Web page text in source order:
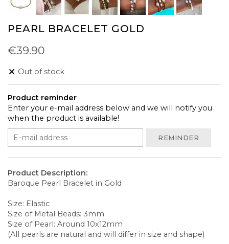
PEARL BRACELET GOLD
€39.90
Out of stock
Product reminder
Enter your e-mail address below and we will notify you
when the product is available!
REMINDER
Product Description:
Baroque Pearl Bracelet in Gold
Size: Elastic
Size of Metal Beads: 3mm
Size of Pearl: Around 10x12mm
(All pearls are natural and will differ in size and shape)